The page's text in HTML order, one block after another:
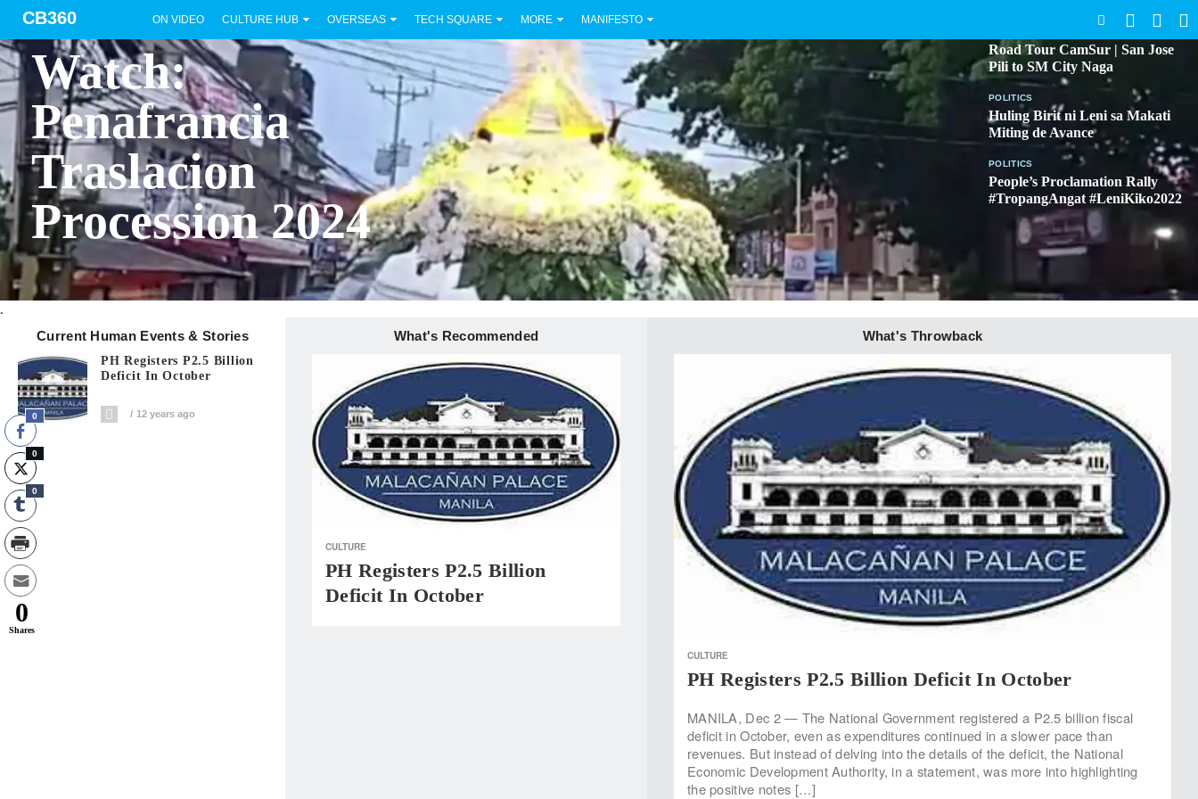
CB360 ON VIDEO CULTURE HUB OVERSEAS TECH SQUARE MORE MANIFESTO
Watch:
Penafrancia
Traslacion
Procession 2024
Road Tour CamSur | San Jose
Pili to SM City Naga
POLITICS
Huling Birit ni Leni sa Makati
Miting de Avance
POLITICS
People’s Proclamation Rally
#TropangAngat #LeniKiko2022
.
Current Human Events & Stories What's Recommended What's Throwback
PH Registers P2.5 Billion
Deficit In October
12 years ago
CULTURE
PH Registers P2.5 Billion
Deficit In October
CULTURE
PH Registers P2.5 Billion Deficit In October
MANILA, Dec 2 — The National Government registered a P2.5 billion fiscal
deficit in October, even as expenditures continued in a slower pace than
revenues. But instead of delving into the details of the deficit, the National
Economic Development Authority, in a statement, was more into highlighting
the positive notes […]
0
0
0
0
Shares